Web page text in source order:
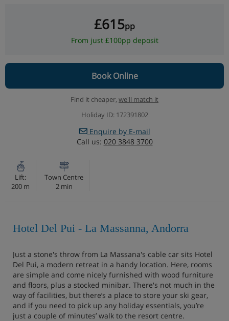
£615pp
From just £100pp deposit
Book Online
Find it cheaper, we'll match it
Holiday ID: 172391802
Enquire by E-mail
Call us: 020 3848 3700
Lift:
200 m
Town Centre
2 min
Hotel Del Pui - La Massanna, Andorra
Just a stone's throw from La Massana's cable car sits Hotel
Del Pui, a modern retreat in a handy location. Here, rooms
are simple and come nicely furnished with wood furniture
and floors, plus a stocked minibar. There's not much in the
way of facilities, but there’s a place to store your ski gear,
and if you need to pick up any holiday essentials, you’re
just a couple of minutes’ walk to the resort centre.